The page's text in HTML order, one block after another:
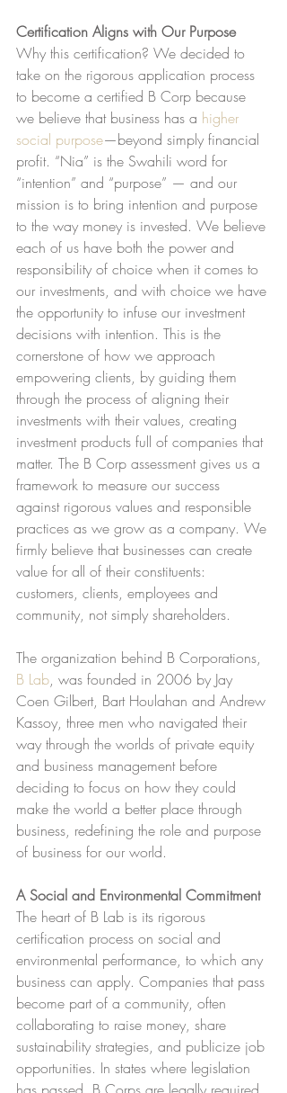
Certification Aligns with Our Purpose
Why this certification? We decided to
take on the rigorous application process
to become a certified B Corp because
we believe that business has a higher
social purpose—beyond simply financial
profit. “Nia” is the Swahili word for
“intention” and “purpose” — and our
mission is to bring intention and purpose
to the way money is invested. We believe
each of us have both the power and
responsibility of choice when it comes to
our investments, and with choice we have
the opportunity to infuse our investment
decisions with intention. This is the
cornerstone of how we approach
empowering clients, by guiding them
through the process of aligning their
investments with their values, creating
investment products full of companies that
matter. The B Corp assessment gives us a
framework to measure our success
against rigorous values and responsible
practices as we grow as a company. We
firmly believe that businesses can create
value for all of their constituents:
customers, clients, employees and
community, not simply shareholders.
The organization behind B Corporations,
B Lab, was founded in 2006 by Jay
Coen Gilbert, Bart Houlahan and Andrew
Kassoy, three men who navigated their
way through the worlds of private equity
and business management before
deciding to focus on how they could
make the world a better place through
business, redefining the role and purpose
of business for our world.
A Social and Environmental Commitment
The heart of B Lab is its rigorous
certification process on social and
environmental performance, to which any
business can apply. Companies that pass
become part of a community, often
collaborating to raise money, share
sustainability strategies, and publicize job
opportunities. In states where legislation